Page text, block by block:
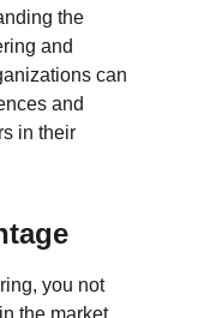
the
and
can
and
in their
you not
the market,